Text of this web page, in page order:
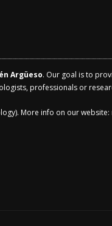
Argüeso. Our goal is to
professionals or
More info on our website: